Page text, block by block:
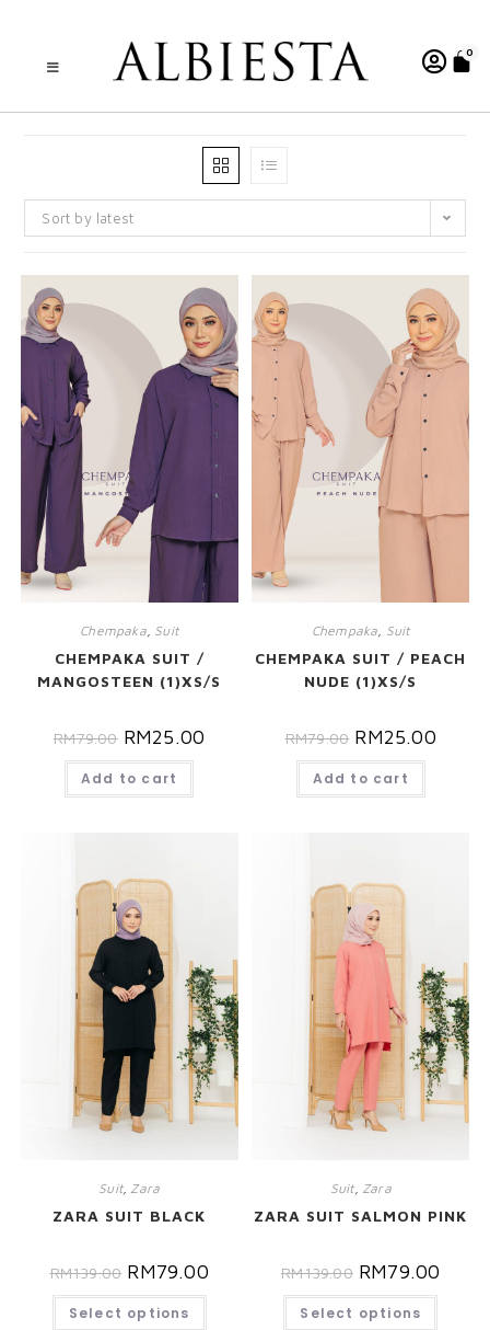
0
Sort by latest
Chempaka, Suit
CHEMPAKA SUIT /
MANGOSTEEN (1)XS/S
RM79.00 RM25.00
Add to cart
Chempaka Suit
CHEMPAKA SUIT / PEACH
NUDE (1)XS/S
RM79.00 RM25.00
Add to cart
Suit, Zara
ZARA SUIT BLACK
RM139.00 RM79.00
Select options
Suit, Zara
ZARA SUIT SALMON PINK
RM139.00 RM79.00
Select options